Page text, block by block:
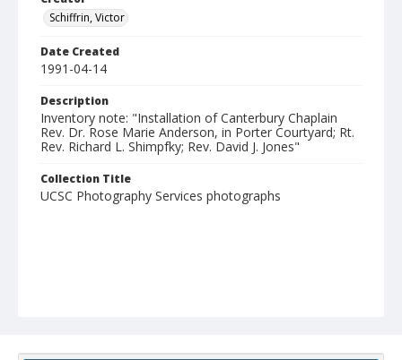
Schiffrin, Victor
Date Created
1991-04-14
Description
Inventory note: "Installation of Canterbury Chaplain
Rev. Dr. Rose Marie Anderson, in Porter Courtyard; Rt.
Rev. Richard L. Shimpfky; Rev. David J. Jones"
Collection Title
UCSC Photography Services photographs